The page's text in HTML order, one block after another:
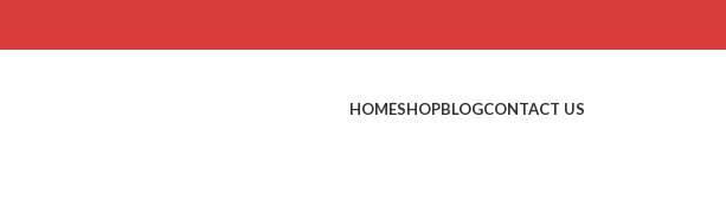
HOMESHOPBLOGCONTACT US